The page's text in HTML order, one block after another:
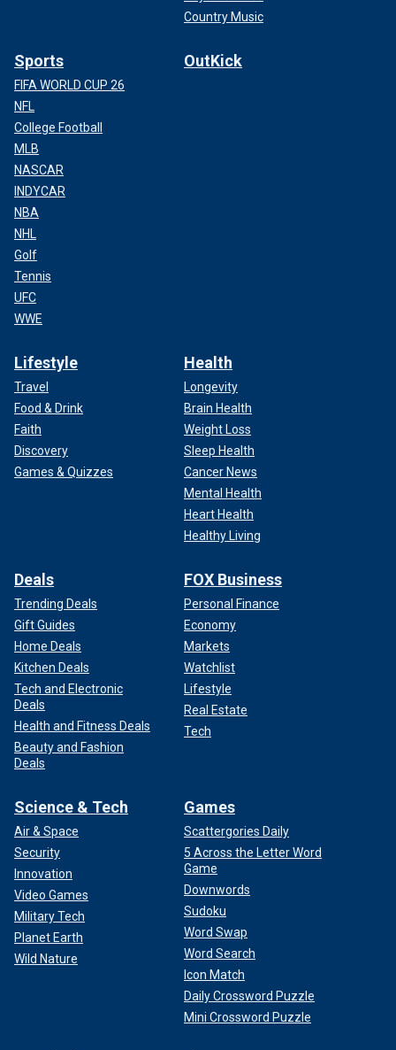
Country Music
Sports
FIFA WORLD CUP 26
NFL
College Football
MLB
NASCAR
INDYCAR
NBA
NHL
Golf
Tennis
UFC
WWE
OutKick
Lifestyle
Travel
Food & Drink
Faith
Discovery
Games & Quizzes
Health
Longevity
Brain Health
Weight Loss
Sleep Health
Cancer News
Mental Health
Heart Health
Healthy Living
Deals
Trending Deals
Gift Guides
Home Deals
Kitchen Deals
Tech and Electronic
Deals
Health and Fitness Deals
Beauty and Fashion
Deals
FOX Business
Personal Finance
Economy
Markets
Watchlist
Lifestyle
Real Estate
Tech
Science & Tech
Air & Space
Security
Innovation
Video Games
Military Tech
Planet Earth
Wild Nature
Games
Scattergories Daily
5 Across the Letter Word
Game
Downwords
Sudoku
Word Swap
Word Search
Icon Match
Daily Crossword Puzzle
Mini Crossword Puzzle